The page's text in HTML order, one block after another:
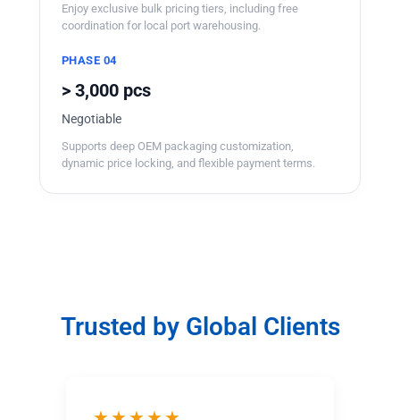
Enjoy exclusive bulk pricing tiers, including free
coordination for local port warehousing.
PHASE 04
> 3,000 pcs
Negotiable
Supports deep OEM packaging customization,
dynamic price locking, and flexible payment terms.
Trusted by Global Clients